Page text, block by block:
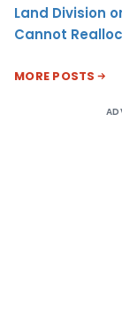
Land Division
Cannot
MORE POSTS